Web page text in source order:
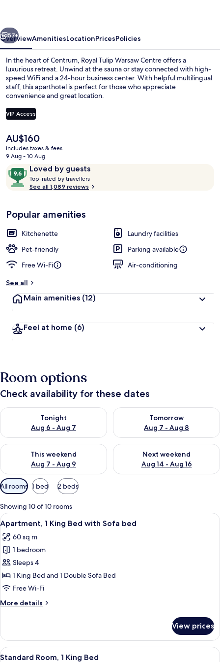
Next
57+
OverviewAmenitiesLocationPricesPolicies
In the heart of Centrum, Royal Tulip Warsaw Centre offers a
luxurious retreat. Unwind at the sauna or stay connected with high-
speed WiFi and a 24-hour business center. With helpful multilingual
staff, this aparthotel is perfect for those who appreciate
convenience and great location.
VIP Access
The
current
price
AU$160
AU$160
includes taxes & fees
9 Aug - 10 Aug
ReviewsLoved by guests
9.6
out
of
Loved
by
guests
Top-rated by travellers
o
t
r
See all 1,089 reviews
Popular amenities
Kitchenette
Laundry facilities
Pet-friendly
Parking available
Free Wi-Fi
Air-conditioning
See all
Main amenities (12)
Feel at home (6)
Room options
Check availability for these dates
Tonight
Aug 6 - Aug 7
Check availability for tonight Aug 6 - Aug 7
Tomorrow
Aug 7 - Aug 8
Check availability for
This weekend
Aug 7 - Aug 9
Check availability for this weekend Aug 7 - Aug 9
Next weekend
Aug 14 - Aug 16
Check availability for next
Available
filters
for
rooms
All rooms 1 bed 2 beds
Showing 10 of 10 rooms
View
all
photos
for
Apartment,
1
King
with
A neatly made bed with white
8
Apartment, 1 King Bed with Sofa bed
60 sq m
1 bedroom
Sleeps 4
1 King Bed and 1 Double Sofa Bed
Free Wi-Fi
More details
More
1
King
Bed
View prices
View
A modern hotel room with a large
8
Standard Room, 1 King Bed